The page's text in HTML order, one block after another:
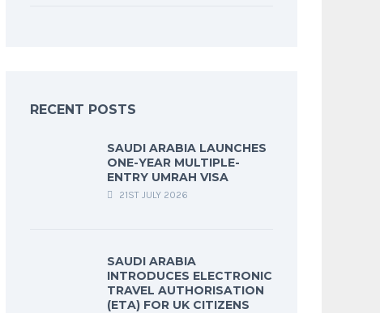
RECENT POSTS
SAUDI ARABIA LAUNCHES
ONE-YEAR MULTIPLE-
ENTRY UMRAH VISA
21ST JULY 2026
SAUDI ARABIA
INTRODUCES ELECTRONIC
TRAVEL AUTHORISATION
(ETA) FOR UK CITIZENS